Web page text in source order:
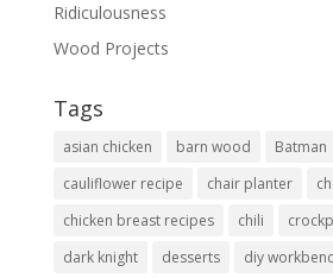
Ridiculousness
Wood Projects
Tags
asian chicken barn wood
Batman
cauliflower recipe
chair planter
chicken breast recipes
chili
dark knight
desserts
diy